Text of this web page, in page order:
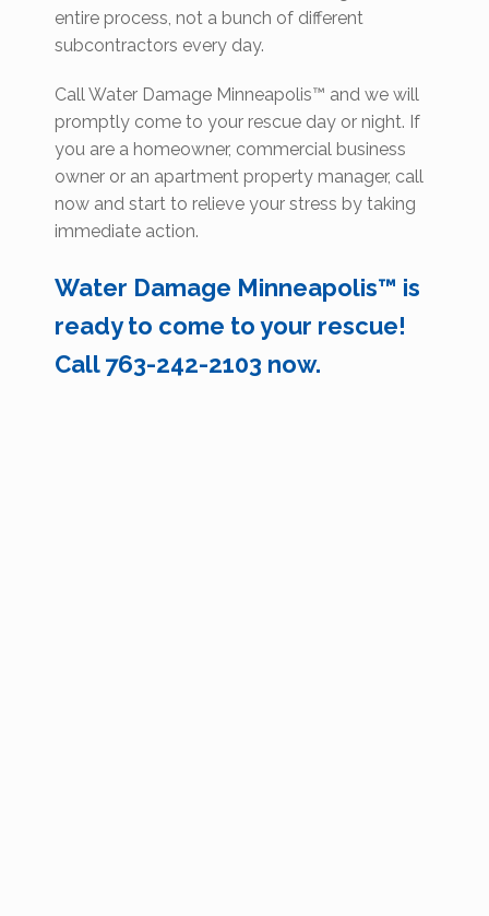
entire process, not a bunch of different
subcontractors every day.
Call Water Damage Minneapolis™ and we will
promptly come to your rescue day or night. If
you are a homeowner, commercial business
owner or an apartment property manager, call
now and start to relieve your stress by taking
immediate action.
Water Damage Minneapolis™ is
ready to come to your rescue!
Call 763-242-2103 now.